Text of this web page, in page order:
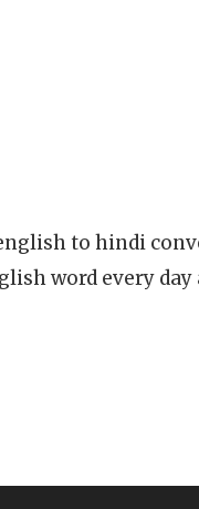
to hindi
word every